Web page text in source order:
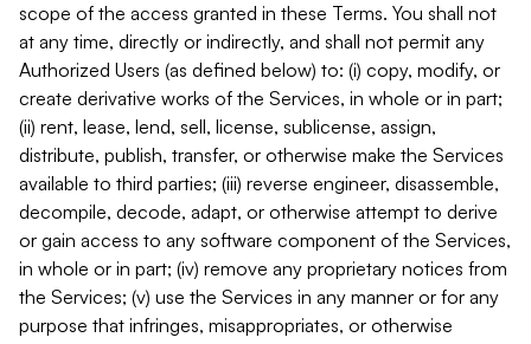
scope of the access granted in these Terms. You shall not
at any time, directly or indirectly, and shall not permit any
Authorized Users (as defined below) to: (i) copy, modify, or
create derivative works of the Services, in whole or in part;
(ii) rent, lease, lend, sell, license, sublicense, assign,
distribute, publish, transfer, or otherwise make the Services
available to third parties; (iii) reverse engineer, disassemble,
decompile, decode, adapt, or otherwise attempt to derive
or gain access to any software component of the Services,
in whole or in part; (iv) remove any proprietary notices from
the Services; (v) use the Services in any manner or for any
purpose that infringes, misappropriates, or otherwise